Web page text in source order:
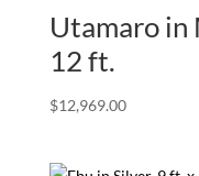
Utamaro in
12 ft.
$12,969.00